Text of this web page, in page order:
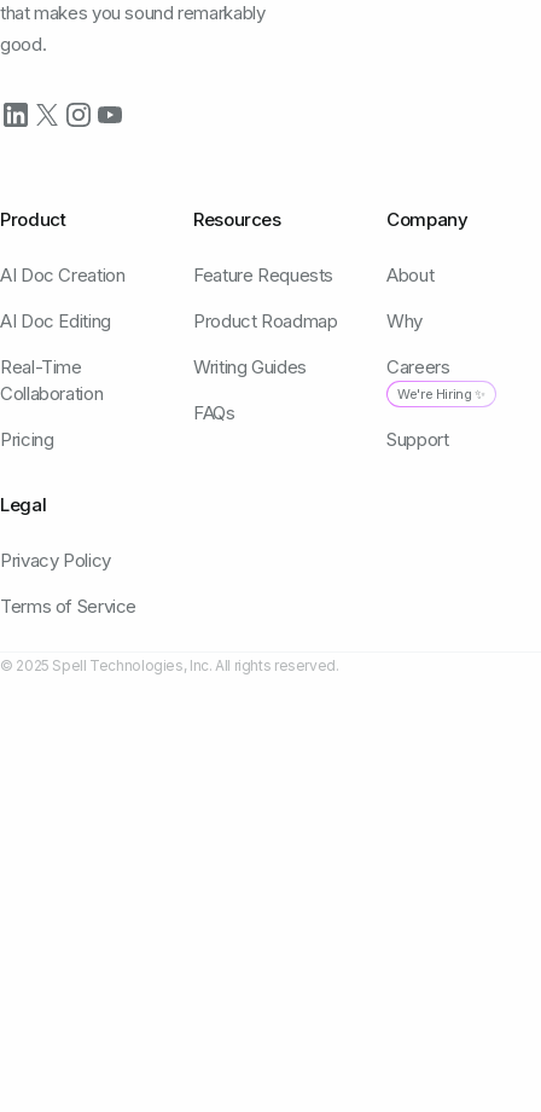
that makes you sound remarkably
good.
Product
AI Doc Creation
AI Doc Editing
Real-Time
Collaboration
Pricing
Resources
Feature Requests
Product Roadmap
Writing Guides
FAQs
Company
About
Why
Careers
We're Hiring ✨
Support
Legal
Privacy Policy
Terms of Service
© 2025 Spell Technologies, Inc. All rights reserved.